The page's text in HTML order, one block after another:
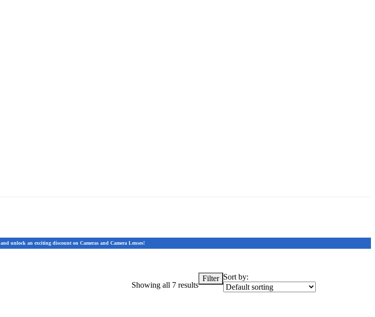
and unlock an exciting discount on Cameras and Camera Lenses!
Showing all 7 results
Filter Sort by: